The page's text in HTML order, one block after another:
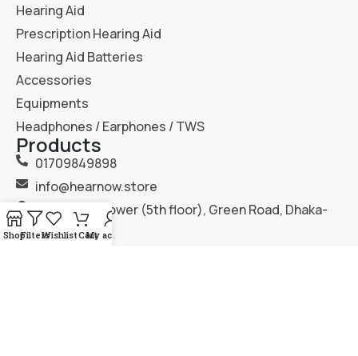
Hearing Aid
Prescription Hearing Aid
Hearing Aid Batteries
Accessories
Equipments
Headphones / Earphones / TWS
Products
01709849898
info@hearnow.store
151/6, Gazi Tower (5th floor), Green Road, Dhaka-
1205.
ShopFiltersWishlistCartMy account